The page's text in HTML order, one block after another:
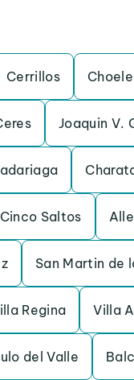
Cerrillos
Joaquin V.
Cinco Saltos
San Martin de
Regina Villa
del Valle